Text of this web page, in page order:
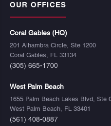
OUR OFFICES
Coral Gables (HQ)
201 Alhambra Circle, Ste 1200
Coral Gables, FL 33134
(305) 665-1700
West Palm Beach
1655 Palm Beach Lakes Blvd, Ste
West Palm Beach, FL 33401
(561) 408-0887